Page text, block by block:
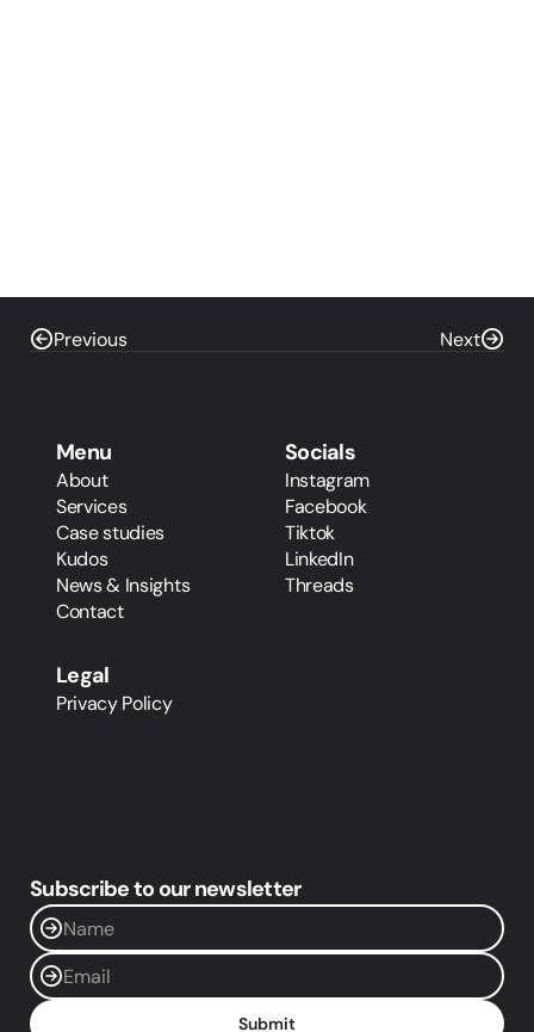
Previous Next
Menu
About
Services
Case studies
Kudos
News & Insights
Contact
Socials
Instagram
Facebook
Tiktok
LinkedIn
Threads
Legal
Privacy Policy
Subscribe to our newsletter
Submit